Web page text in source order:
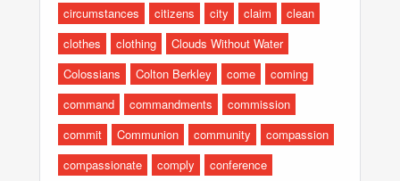
circumstances
citizens city claim
clean
clothes
clothing
Clouds Without Water
Colossians
Colton Berkley come
coming
command
commandments
commission
commit
Communion community
compassion
compassionate
comply
conference